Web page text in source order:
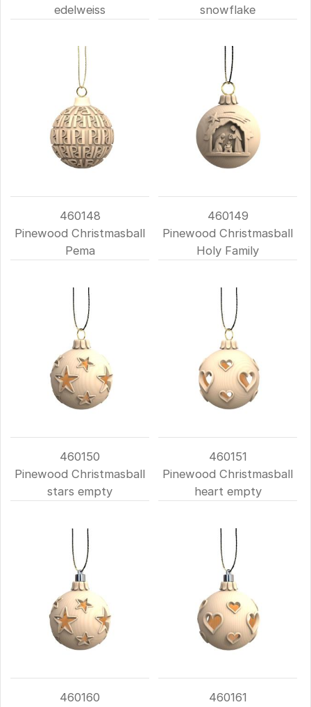
edelweiss
snowflake
460148
Pinewood Christmasball
Pema
460149
Pinewood Christmasball
Holy Family
460150
Pinewood Christmasball
stars empty
460151
Pinewood Christmasball
heart empty
460160
460161